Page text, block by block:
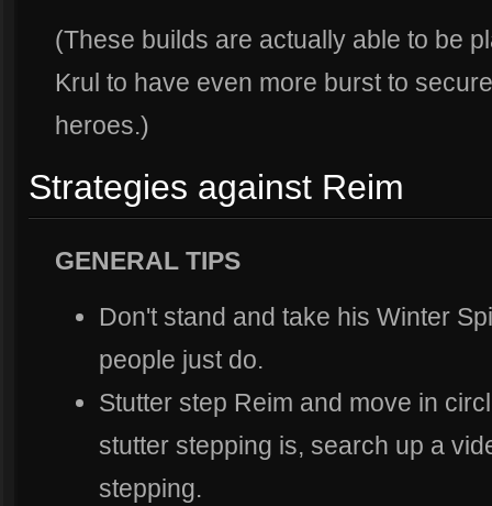
(These builds are actually able to be
Krul to have even more burst to
heroes.)
Strategies against Reim
GENERAL TIPS
Don't stand and take his Winter
people just do.
Stutter step Reim and move in
stutter stepping is, search up a
stepping.